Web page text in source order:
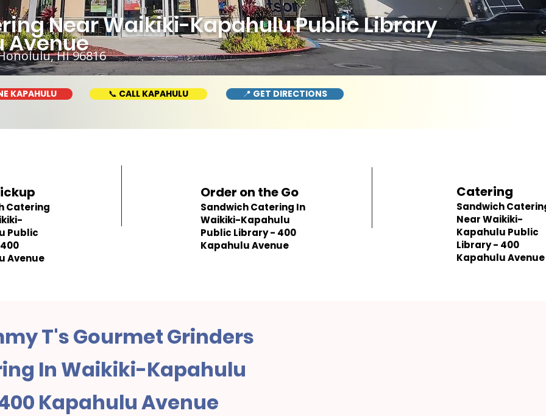
HI 96816
Near Waikiki-Kapahulu Public Library
Avenue
KAPAHULU 📞 CALL KAPAHULU 📍 GET DIRECTIONS
Catering
Public
Avenue
Order on the Go
Sandwich Catering In
Waikiki-Kapahulu
Public Library - 400
Kapahulu Avenue
Catering
Sandwich
Near Waikiki-
Kapahulu Public
Library - 400
Kapahulu Avenue
T's Gourmet Grinders
In Waikiki-Kapahulu
Kapahulu Avenue